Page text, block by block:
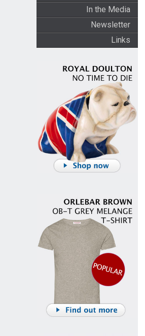
In the Media
Newsletter
Links